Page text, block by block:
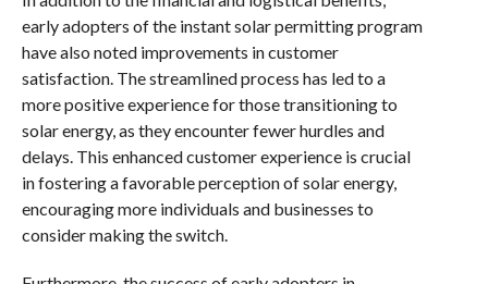
early adopters of the instant solar permitting program
have also noted improvements in customer
satisfaction. The streamlined process has led to a
more positive experience for those transitioning to
solar energy, as they encounter fewer hurdles and
delays. This enhanced customer experience is crucial
in fostering a favorable perception of solar energy,
encouraging more individuals and businesses to
consider making the switch.